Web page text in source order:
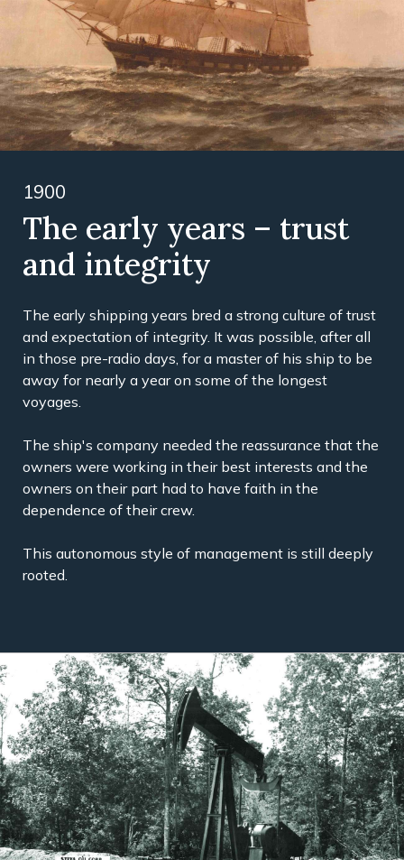
1900
The early years – trust
and integrity
The early shipping years bred a strong culture of trust
and expectation of integrity. It was possible, after all
in those pre-radio days, for a master of his ship to be
away for nearly a year on some of the longest
voyages.
The ship's company needed the reassurance that the
owners were working in their best interests and the
owners on their part had to have faith in the
dependence of their crew.
This autonomous style of management is still deeply
rooted.